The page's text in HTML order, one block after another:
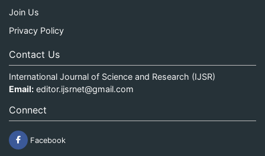
Join Us
Privacy Policy
Contact Us
International Journal of Science and Research (IJSR)
Email: editor.ijsrnet@gmail.com
Connect
Facebook